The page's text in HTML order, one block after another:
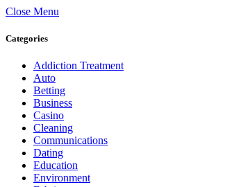
Close Menu
Categories
Addiction Treatment
Auto
Betting
Business
Casino
Cleaning
Communications
Dating
Education
Environment